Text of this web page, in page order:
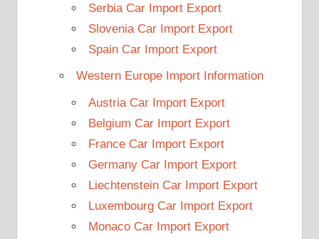
Serbia Car Import Export
Slovenia Car Import Export
Spain Car Import Export
Western Europe Import Information
Austria Car Import Export
Belgium Car Import Export
France Car Import Export
Germany Car Import Export
Liechtenstein Car Import Export
Luxembourg Car Import Export
Monaco Car Import Export